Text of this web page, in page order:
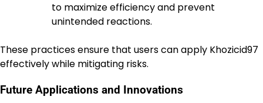
to maximize efficiency and prevent
unintended reactions.
These practices ensure that users can apply Khozicid97
effectively while mitigating risks.
Future Applications and Innovations